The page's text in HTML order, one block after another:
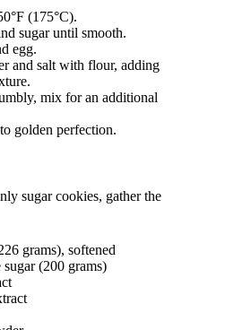
(175°C).
sugar until smooth.
egg.
and salt with flour, adding
mix for an additional
golden perfection.
sugar cookies, gather the
grams), softened
(200 grams)